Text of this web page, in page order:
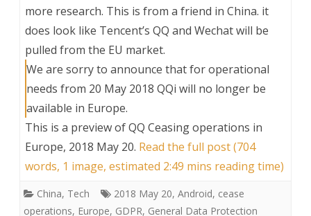
more research. This is from a friend in China. it
does look like Tencent’s QQ and Wechat will be
pulled from the EU market.
We are sorry to announce that for operational
needs from 20 May 2018 QQi will no longer be
available in Europe.
This is a preview ofQQ Ceasing operations in
Europe, 2018 May 20. Read the full post (704
words, 1 image, estimated 2:49 mins reading time)
China, Tech 2018 May 20, Android, cease
operations, Europe, GDPR, General Data Protection